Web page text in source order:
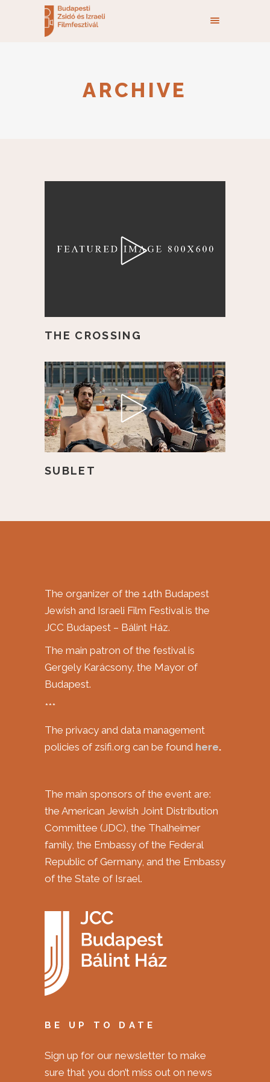
ARCHIVE
THE CROSSING
SUBLET
The organizer of the 14th Budapest
Jewish and Israeli Film Festival is the
JCC Budapest – Bálint Ház.
The main patron of the festival is
Gergely Karácsony, the Mayor of
Budapest.
***
The privacy and data management
policies of zsifi.org can be found here.
The main sponsors of the event are:
the American Jewish Joint Distribution
Committee (JDC), the Thalheimer
family, the Embassy of the Federal
Republic of Germany, and the Embassy
of the State of Israel.
BE UP TO DATE
Sign up for our newsletter to make
sure that you don’t miss out on news